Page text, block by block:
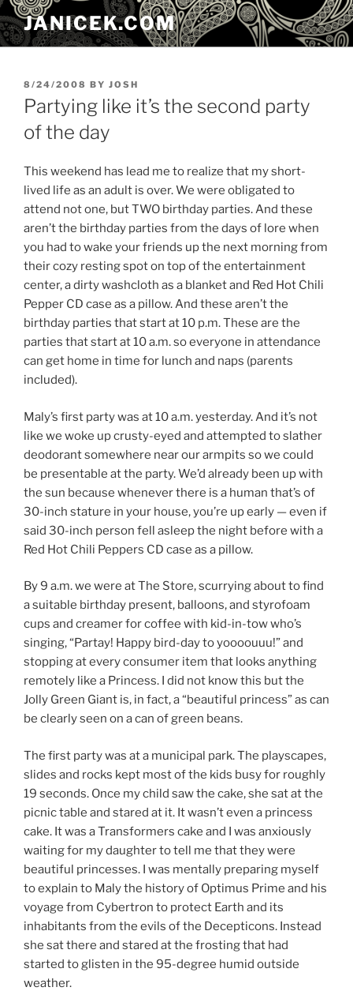
Skip
to
content
JANICEK.COM
POSTED
ON
8/24/2008 BY JOSH
Partying like it’s the second party
of the day
This weekend has lead me to realize that my short-
lived life as an adult is over. We were obligated to
attend not one, but TWO birthday parties. And these
aren’t the birthday parties from the days of lore when
you had to wake your friends up the next morning from
their cozy resting spot on top of the entertainment
center, a dirty washcloth as a blanket and Red Hot Chili
Pepper CD case as a pillow. And these aren’t the
birthday parties that start at 10 p.m. These are the
parties that start at 10 a.m. so everyone in attendance
can get home in time for lunch and naps (parents
included).
Maly’s first party was at 10 a.m. yesterday. And it’s not
like we woke up crusty-eyed and attempted to slather
deodorant somewhere near our armpits so we could
be presentable at the party. We’d already been up with
the sun because whenever there is a human that’s of
30-inch stature in your house, you’re up early — even if
said 30-inch person fell asleep the night before with a
Red Hot Chili Peppers CD case as a pillow.
By 9 a.m. we were at The Store, scurrying about to find
a suitable birthday present, balloons, and styrofoam
cups and creamer for coffee with kid-in-tow who’s
singing, “Partay! Happy bird-day to yoooouuu!” and
stopping at every consumer item that looks anything
remotely like a Princess. I did not know this but the
Jolly Green Giant is, in fact, a “beautiful princess” as can
be clearly seen on a can of green beans.
The first party was at a municipal park. The playscapes,
slides and rocks kept most of the kids busy for roughly
19 seconds. Once my child saw the cake, she sat at the
picnic table and stared at it. It wasn’t even a princess
cake. It was a Transformers cake and I was anxiously
waiting for my daughter to tell me that they were
beautiful princesses. I was mentally preparing myself
to explain to Maly the history of Optimus Prime and his
voyage from Cybertron to protect Earth and its
inhabitants from the evils of the Decepticons. Instead
she sat there and stared at the frosting that had
started to glisten in the 95-degree humid outside
weather.